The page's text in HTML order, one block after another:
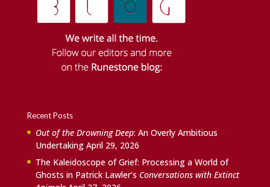
Recent Posts
Out of the Drowning Deep: An Overly Ambitious
Undertaking April 29, 2026
The Kaleidoscope of Grief: Processing a World of
Ghosts in Patrick Lawler’s Conversations with Extinct